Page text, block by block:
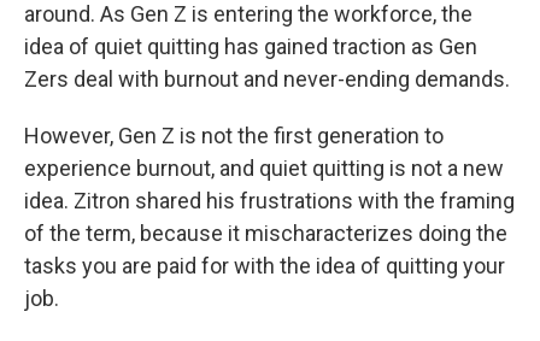
around. As Gen Z is entering the workforce, the
idea of quiet quitting has gained traction as Gen
Zers deal with burnout and never-ending demands.
However, Gen Z is not the first generation to
experience burnout, and quiet quitting is not a new
idea. Zitron shared his frustrations with the framing
of the term, because it mischaracterizes doing the
tasks you are paid for with the idea of quitting your
job.